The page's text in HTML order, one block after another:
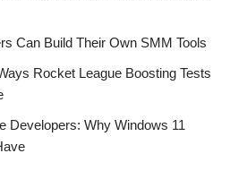
Can Build Their Own SMM Tools
Rocket League Boosting Tests
Developers: Why Windows 11